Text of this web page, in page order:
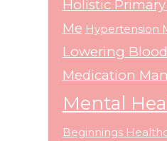
Holistic
Me Hypertension
Lowering
Medication
Mental
Beginnings